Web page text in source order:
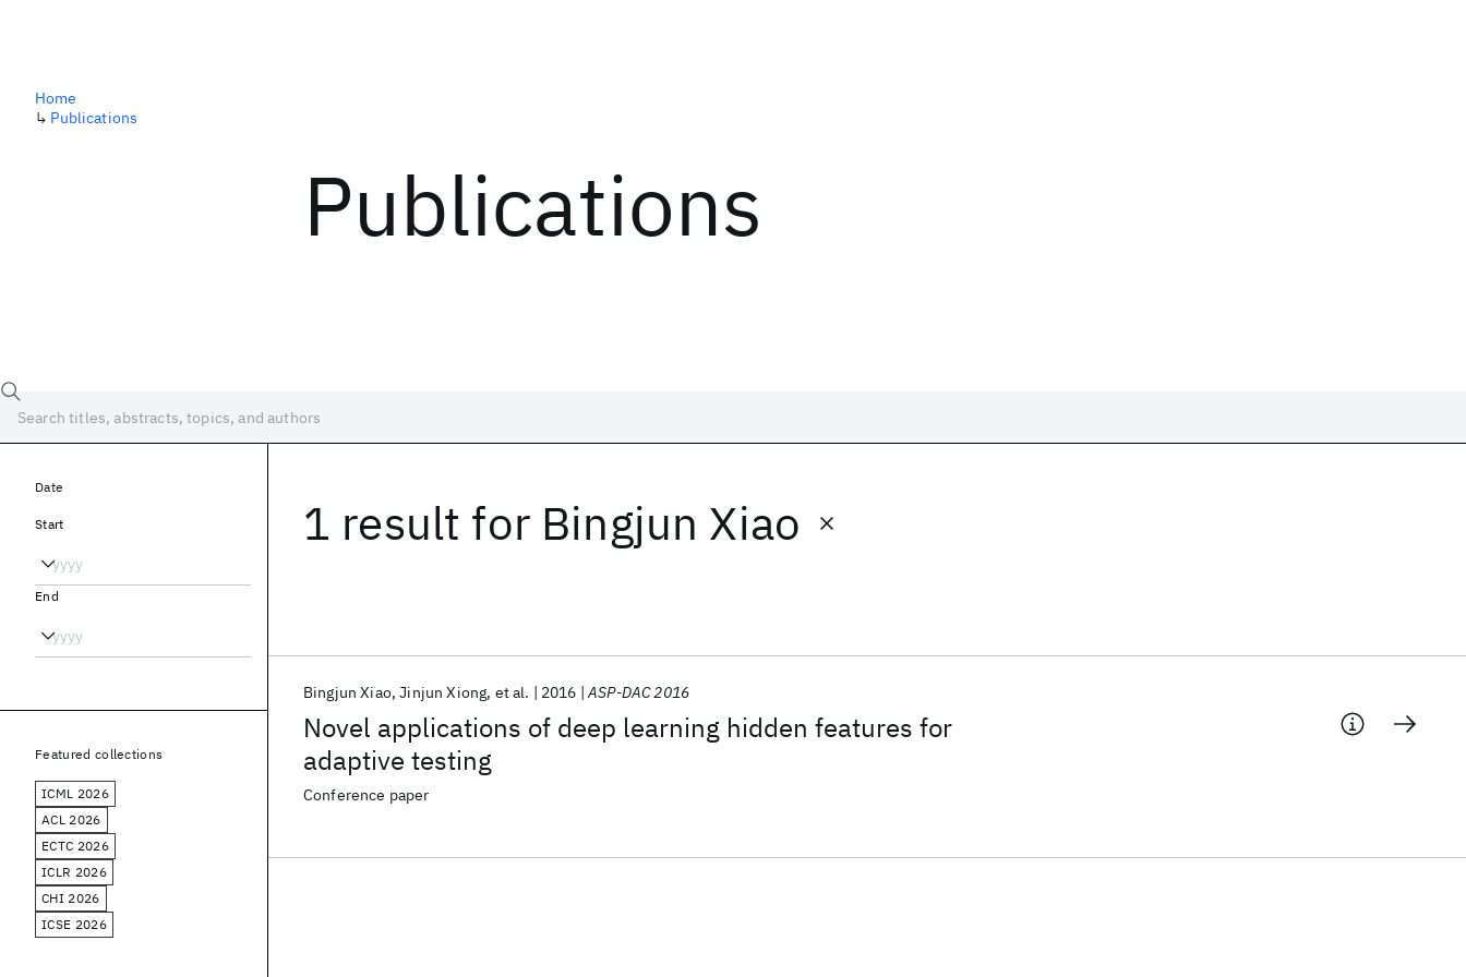
Publications
Home
↳ Publications
1 result for Bingjun Xiao
Novel applications of deep learning hidden features for
adaptive testing
Bingjun Xiao Jinjun Xiong et al. 2016 ASP-DAC 2016
Conference paper
Date
Start
End
Featured collections
ICML 2026
ACL 2026
ECTC 2026
ICLR 2026
CHI 2026
ICSE 2026